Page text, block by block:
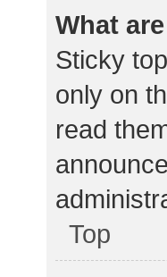
What
Sticky
only on
read
Top